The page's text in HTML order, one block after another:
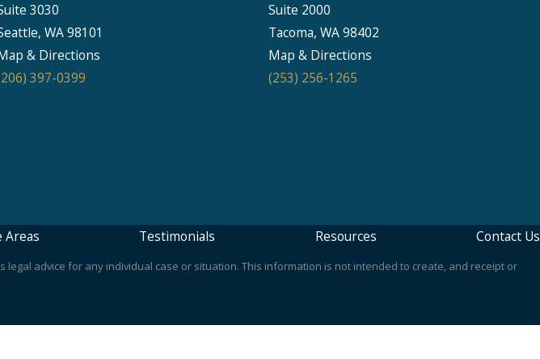
3030
WA 98101
& Directions
397-0399
Suite 2000
Tacoma, WA 98402
Map & Directions
(253) 256-1265
Areas Testimonials Resources Contact Us
advice for any individual case or situation. This information is not intended to create, and receipt or